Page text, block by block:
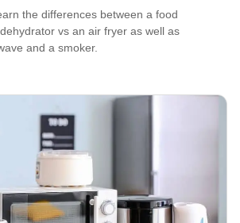
the differences between a food
vs an air fryer as well as
and a smoker.